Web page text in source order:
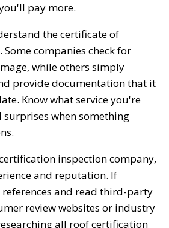
pay more.
the certificate of
Some companies check for
while others simply
provide documentation that it
Know what service you're
when something
inspection company,
and reputation. If
and read third-party
review websites or industry
all roof certification